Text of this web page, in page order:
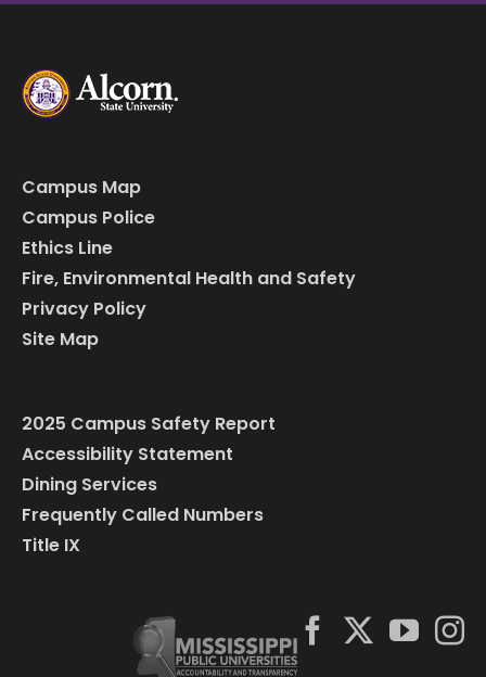
Campus Map
Campus Police
Ethics Line
Fire, Environmental Health and Safety
Privacy Policy
Site Map
2025 Campus Safety Report
Accessibility Statement
Dining Services
Frequently Called Numbers
Title IX